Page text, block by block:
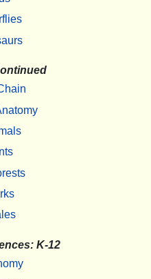
K-12